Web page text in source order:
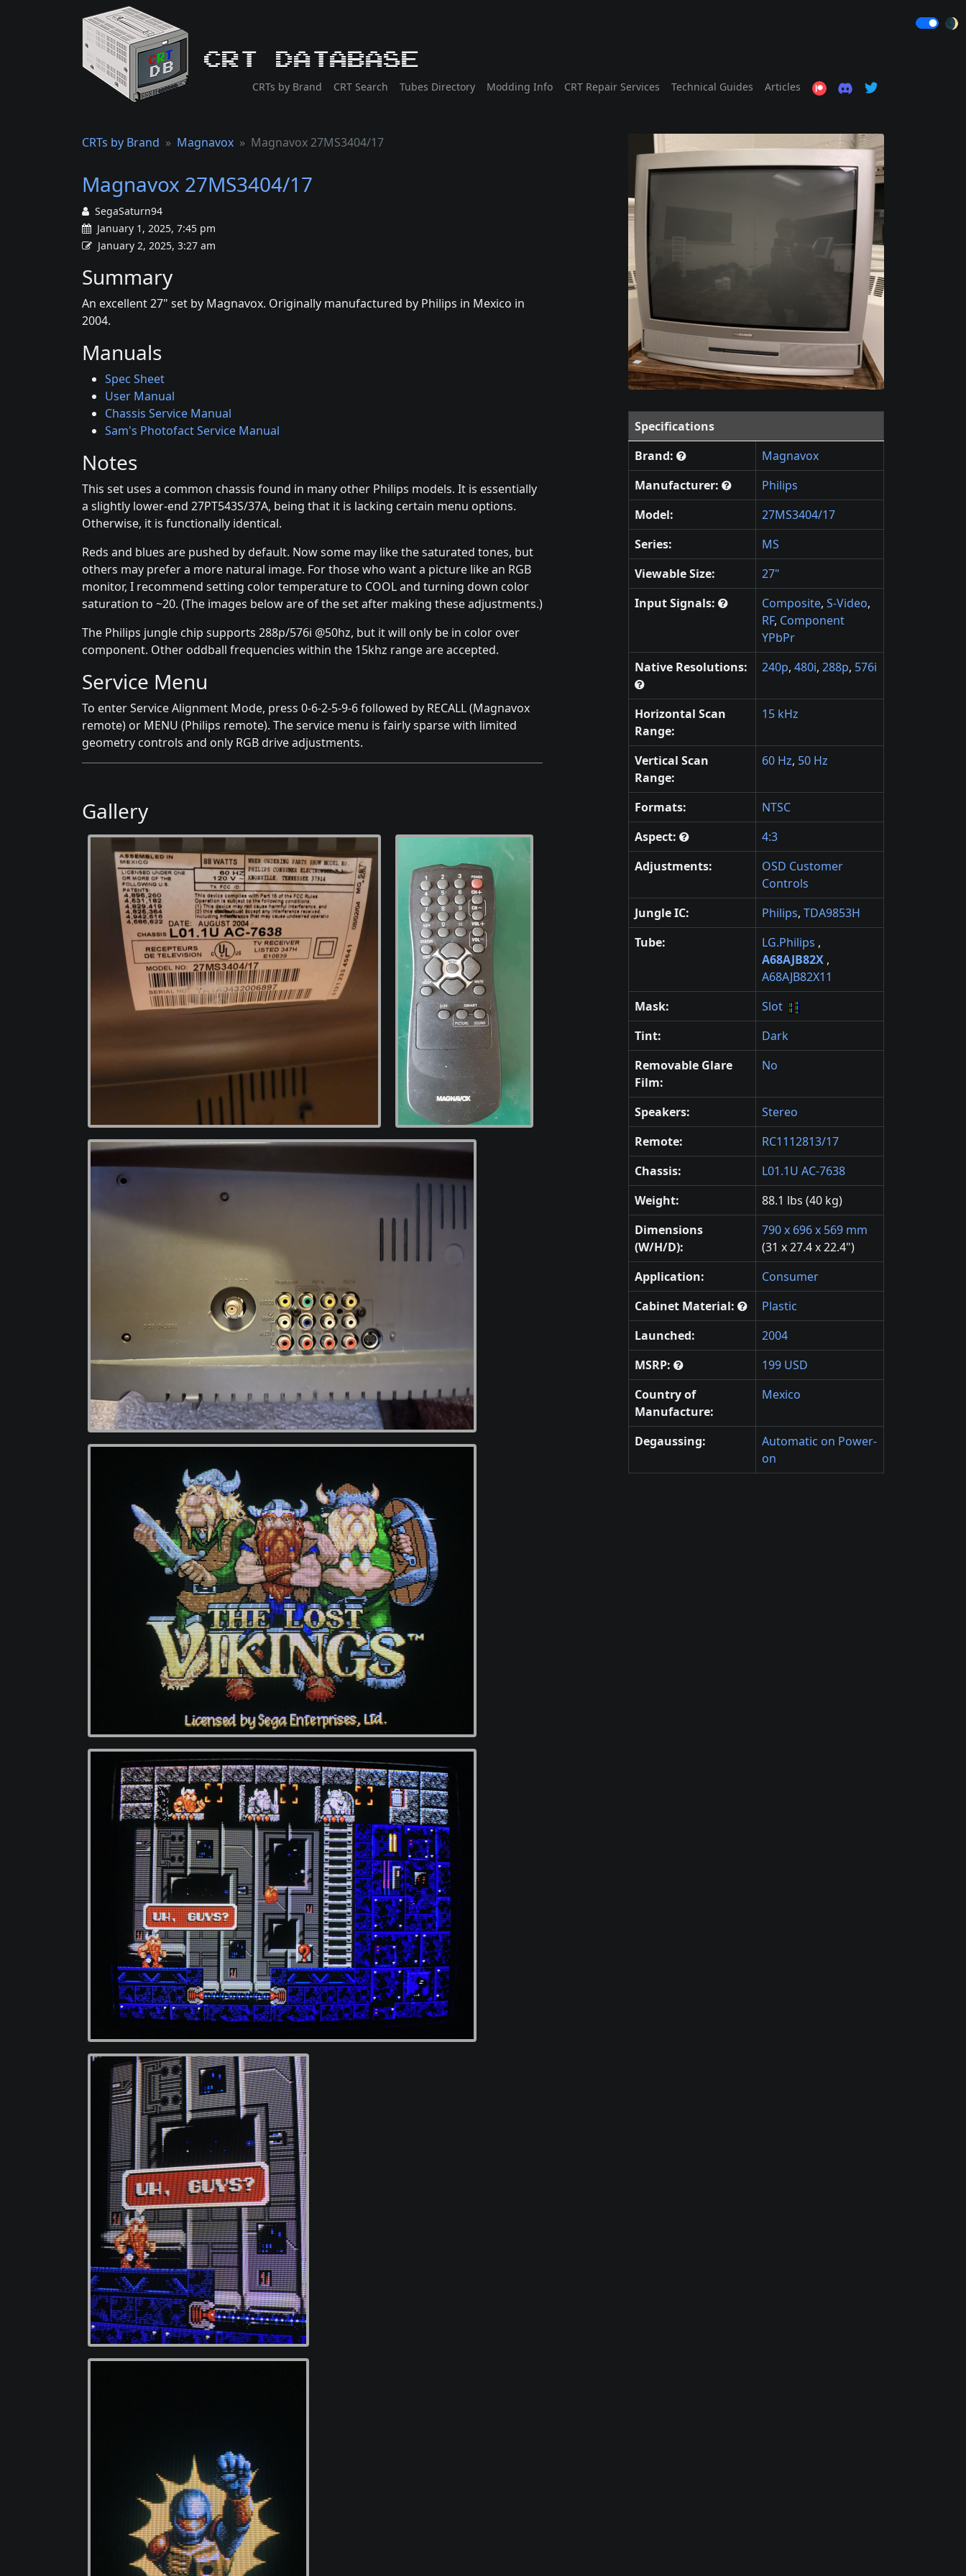
CRT Database
CRTs by Brand CRT Search Tubes Directory Modding Info CRT Repair Services Technical Guides Articles
🌒
CRTs by Brand Magnavox Magnavox 27MS3404/17
Magnavox 27MS3404/17
SegaSaturn94
January 1, 2025, 7:45 pm
January 2, 2025, 3:27 am
Summary
An excellent 27" set by Magnavox. Originally manufactured by Philips in Mexico in
2004.
Manuals
Spec Sheet
User Manual
Chassis Service Manual
Sam's Photofact Service Manual
Notes
This set uses a common chassis found in many other Philips models. It is essentially
a slightly lower-end 27PT543S/37A, being that it is lacking certain menu options.
Otherwise, it is functionally identical.
Reds and blues are pushed by default. Now some may like the saturated tones, but
others may prefer a more natural image. For those who want a picture like an RGB
monitor, I recommend setting color temperature to COOL and turning down color
saturation to ~20. (The images below are of the set after making these adjustments.)
The Philips jungle chip supports 288p/576i @50hz, but it will only be in color over
component. Other oddball frequencies within the 15khz range are accepted.
Service Menu
To enter Service Alignment Mode, press 0-6-2-5-9-6 followed by RECALL (Magnavox
remote) or MENU (Philips remote). The service menu is fairly sparse with limited
geometry controls and only RGB drive adjustments.
Gallery
Specifications
Brand:
Magnavox
Manufacturer:
Philips
Model:
27MS3404/17
Series:
MS
Viewable Size:
27"
Input Signals:
Composite, S-Video,
RF, Component
YPbPr
Native Resolutions:
240p, 480i, 288p, 576i
Horizontal Scan
Range:
15 kHz
Vertical Scan
Range:
60 Hz, 50 Hz
Formats:
NTSC
Aspect:
4:3
Adjustments:
OSD Customer
Controls
Jungle IC:
Philips, TDA9853H
Tube:
LG.Philips ,
A68AJB82X ,
A68AJB82X11
Mask:
Slot
Tint:
Dark
Removable Glare
Film:
No
Speakers:
Stereo
Remote:
RC1112813/17
Chassis:
L01.1U AC-7638
Weight:
88.1 lbs (40 kg)
Dimensions
(W/H/D):
790 x 696 x 569 mm
(31 x 27.4 x 22.4")
Application:
Consumer
Cabinet Material:
Plastic
Launched:
2004
MSRP:
199 USD
Country of
Manufacture:
Mexico
Degaussing:
Automatic on Power-
on